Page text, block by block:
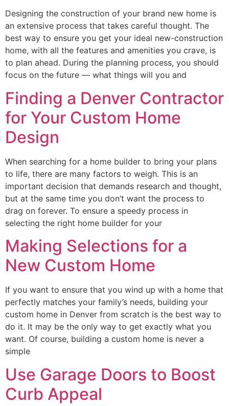
Designing the construction of your brand new home is
an extensive process that takes careful thought. The
best way to ensure you get your ideal new-construction
home, with all the features and amenities you crave, is
to plan ahead. During the planning process, you should
focus on the future — what things will you and
Finding a Denver Contractor
for Your Custom Home
Design
When searching for a home builder to bring your plans
to life, there are many factors to weigh. This is an
important decision that demands research and thought,
but at the same time you don’t want the process to
drag on forever. To ensure a speedy process in
selecting the right home builder for your
Making Selections for a
New Custom Home
If you want to ensure that you wind up with a home that
perfectly matches your family’s needs, building your
custom home in Denver from scratch is the best way to
do it. It may be the only way to get exactly what you
want. Of course, building a custom home is never a
simple
Use Garage Doors to Boost
Curb Appeal